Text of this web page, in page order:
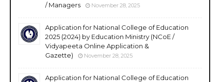
/ Managers
November 28, 2025
Application for National College of Education
2025 (2024) by Education Ministry (NCoE /
Vidyapeeta Online Application &
Gazette)
November 28, 2025
Application for National College of Education